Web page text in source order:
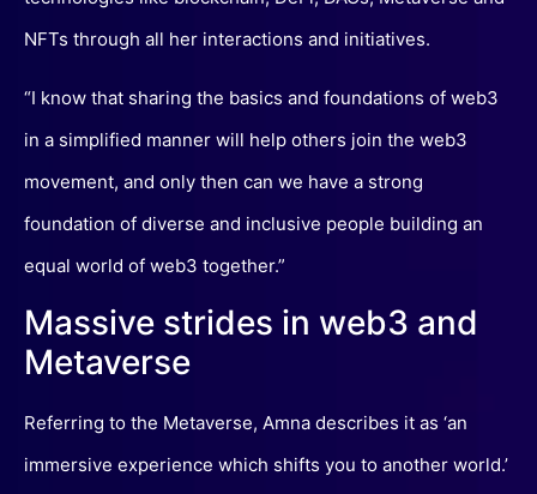
NFTs through all her interactions and initiatives.
“I know that sharing the basics and foundations of web3
in a simplified manner will help others join the web3
movement, and only then can we have a strong
foundation of diverse and inclusive people building an
equal world of web3 together.”
Massive strides in web3 and
Metaverse
Referring to the Metaverse, Amna describes it as ‘an
immersive experience which shifts you to another world.’